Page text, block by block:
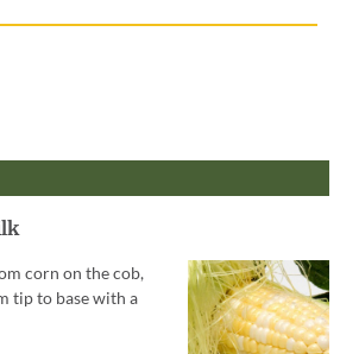
corn on the cob,
tip to base with a